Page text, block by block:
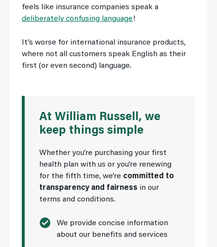
feels like insurance companies speak a
deliberately confusing language!
It’s worse for international insurance products,
where not all customers speak English as their
first (or even second) language.
At William Russell, we
keep things simple
Whether you’re purchasing your first
health plan with us or you’re renewing
for the fifth time, we’re committed to
transparency and fairness in our
terms and conditions.
We provide concise information
about our benefits and services